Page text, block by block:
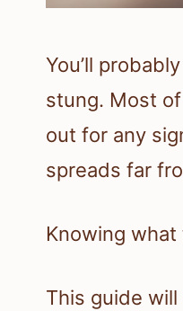
You’ll
stung. Most
out for any
spreads far
Knowing
This guide